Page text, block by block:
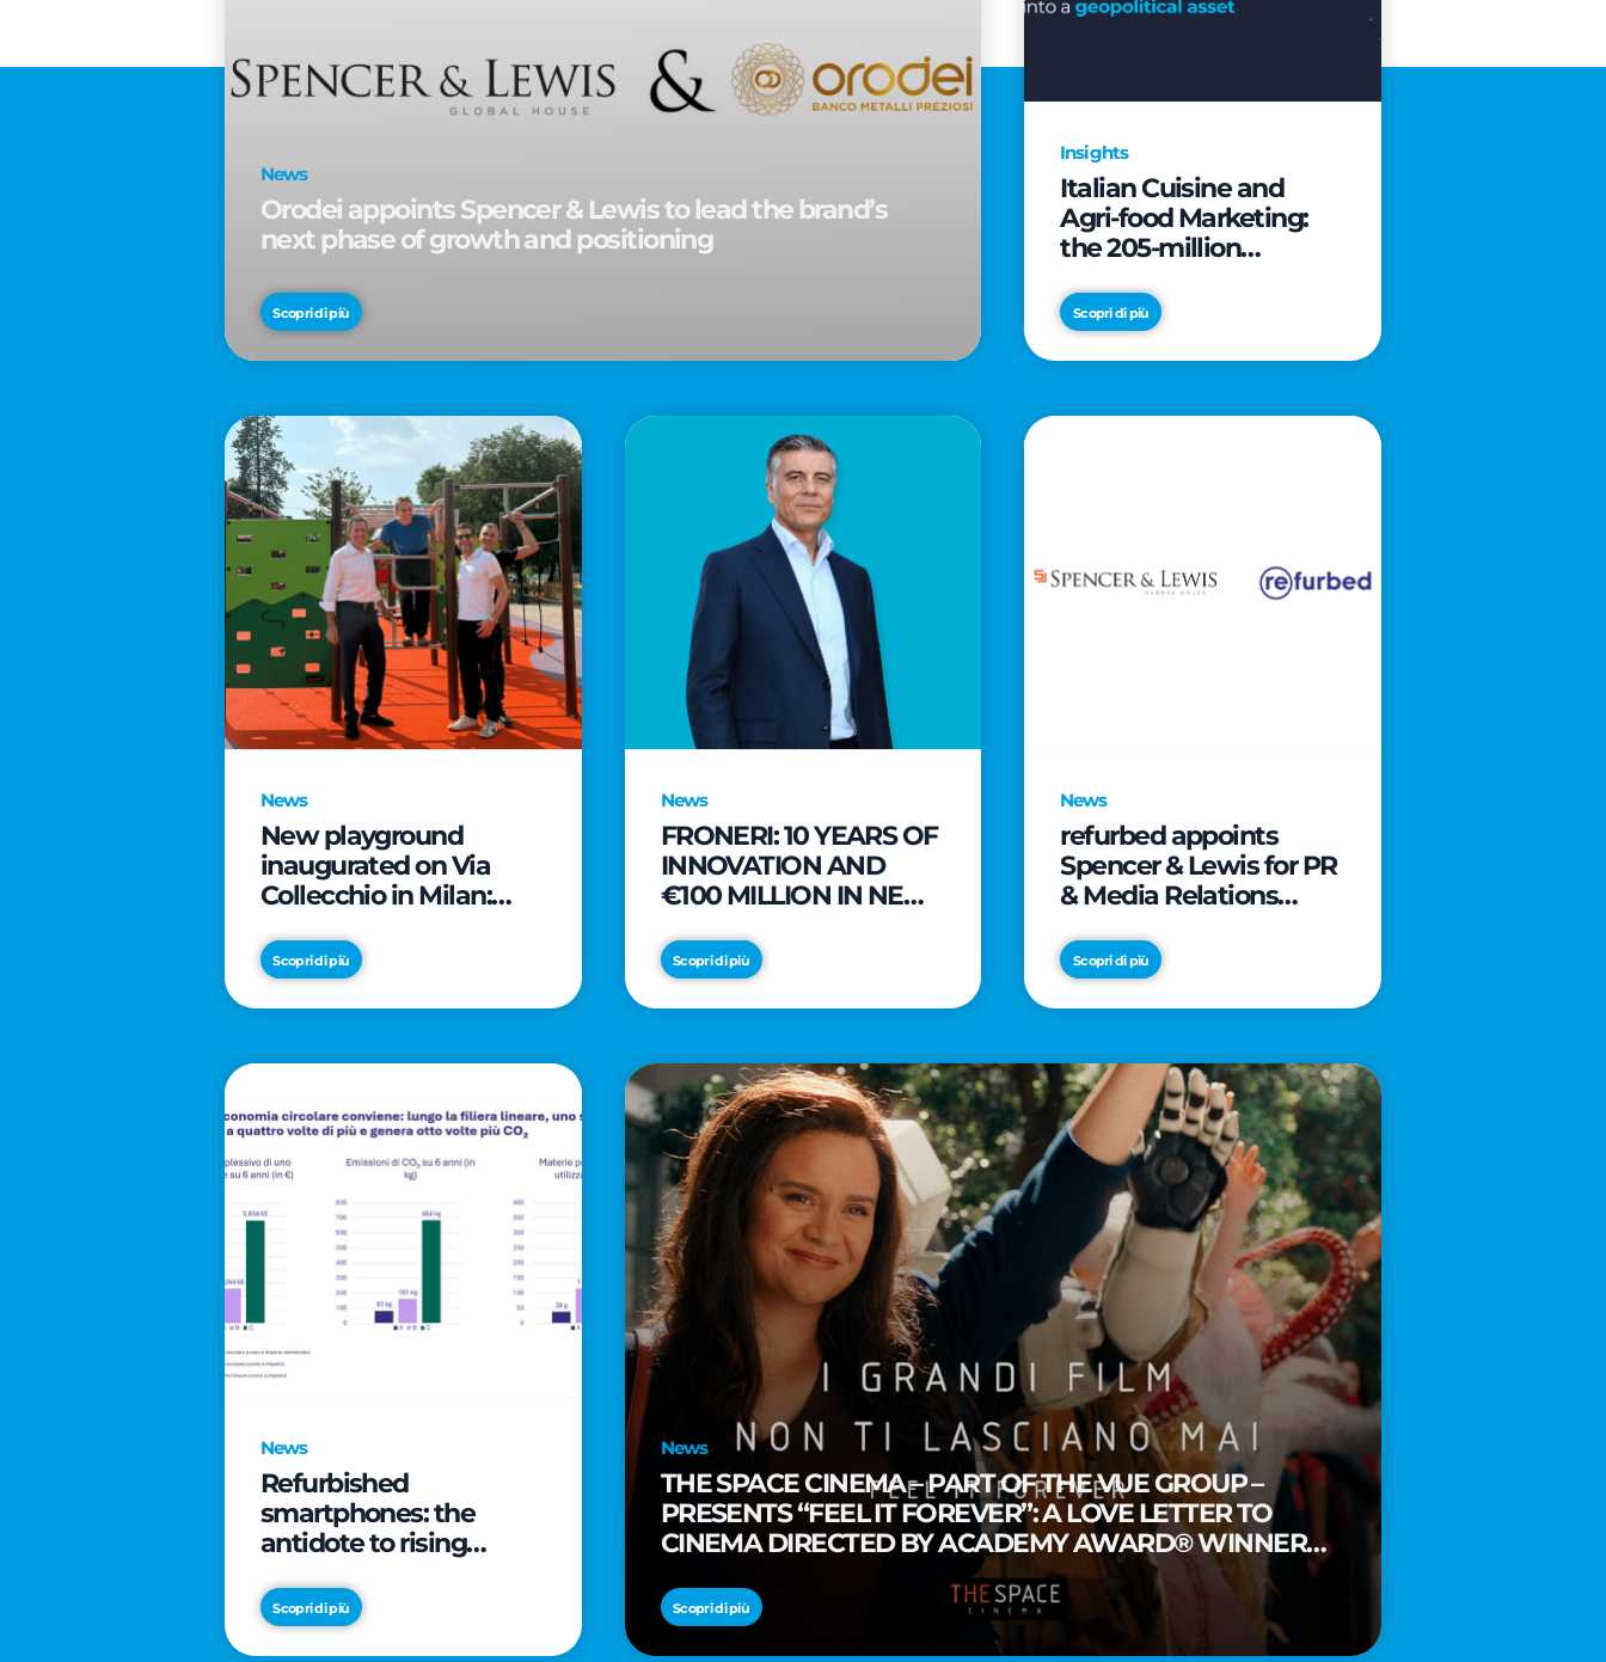
News
Orodei appoints Spencer & Lewis to lead the brand’s
next phase of growth and positioning
Scopri di più
Insights
Italian Cuisine and
Agri-food Marketing:
the 205-million
the table into a
geopolitical asset
Scopri di più
News
New playground
inaugurated on Via
Collecchio in Milan:
SmartCityLife continue
their commitment to
enhancing public
Scopri di più
News
FRONERI: 10 YEARS OF
INNOVATION AND
€100 MILLION IN NEW
DRIVE GROWTH IN
THE ITALIAN ICE
CREAM MARKET
Scopri di più
News
refurbed appoints
Spencer & Lewis for PR
& Media Relations
Scopri di più
News
Refurbished
smartphones: the
antidote to rising
can save families up to
€2,500
Scopri di più
News
THE SPACE CINEMA – PART OF THE VUE GROUP –
PRESENTS “FEEL IT FOREVER”: A LOVE LETTER TO
CINEMA DIRECTED BY ACADEMY AWARD® WINNER
Scopri di più